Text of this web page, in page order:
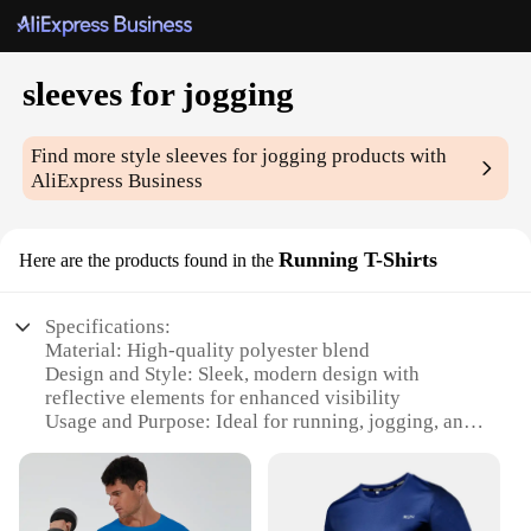
sleeves for jogging
Find more stylesleeves for jogging products with
AliExpress Business
Here are the products found in the Running T-Shirts
Specifications:
Material: High-quality polyester blend
Design and Style: Sleek, modern design with
reflective elements for enhanced visibility
Usage and Purpose: Ideal for running, jogging, and
Performance and Property: Moisture-wicking fabric
to keep you dry and comfortable
Shape or Size or Weight or Quantity: Available in